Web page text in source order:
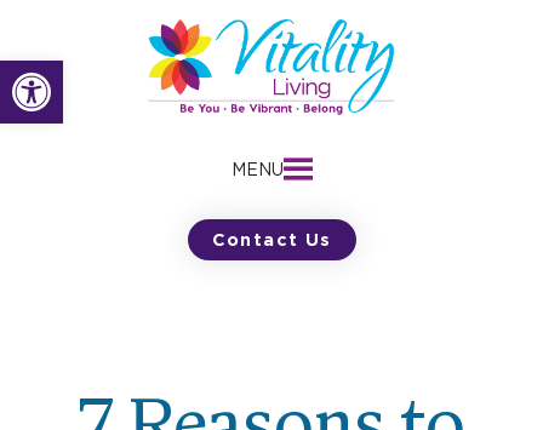
Open toolbar
to
content
MENU
Contact Us